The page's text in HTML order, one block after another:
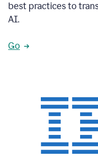
best practices to
AI.
Go